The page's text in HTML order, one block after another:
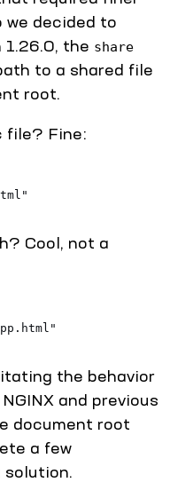
decided to
1.26.0, the share
to a shared file
root.
file? Fine:
Cool, not a
the behavior
and previous
document root
a few
solution.